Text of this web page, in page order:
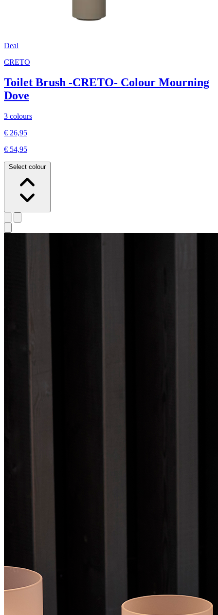
Deal
CRETO
Toilet Brush -CRETO- Colour Mourning
Dove
3 colours
€ 26,95
€ 54,95
Select colour